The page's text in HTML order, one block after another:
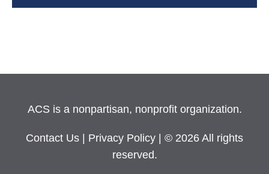
ACS is a nonpartisan, nonprofit organization.
Contact Us Privacy Policy
| © 2026 All rights
reserved.